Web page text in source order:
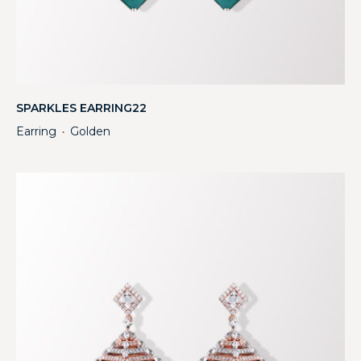
SPARKLES EARRING22
Earring ・ Golden